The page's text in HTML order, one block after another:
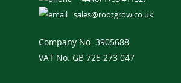
sales@rootgrow.co.uk
Company No. 3905688
VAT No: GB 725 273 047